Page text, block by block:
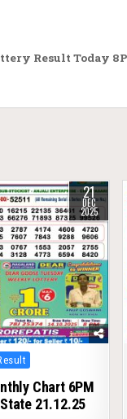
Result Today
21
DEC
2025
Chart 6PM
21.12.25